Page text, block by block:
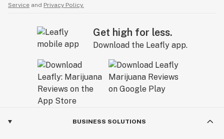
Service and Privacy Policy.
Get high for less.
Download the Leafly app.
BUSINESS SOLUTIONS